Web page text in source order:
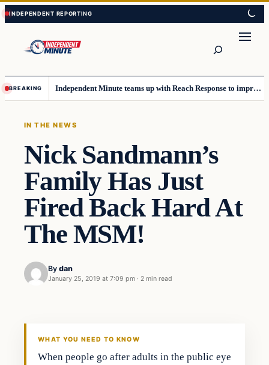
Skip
to
content
Skip
to
content
BREAKING Independent Minute teams up with Reach Response to improve communication and newsletters
IN THE NEWS
Nick Sandmann’s
Family Has Just
Fired Back Hard At
The MSM!
By dan
January 25, 2019 at 7:09 pm · 2 min read
WHAT YOU NEED TO KNOW
When people go after adults in the public eye